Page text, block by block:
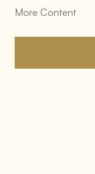
More Content